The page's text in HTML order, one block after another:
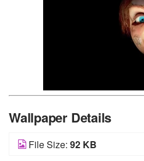
Wallpaper Details
File Size: 92 KB